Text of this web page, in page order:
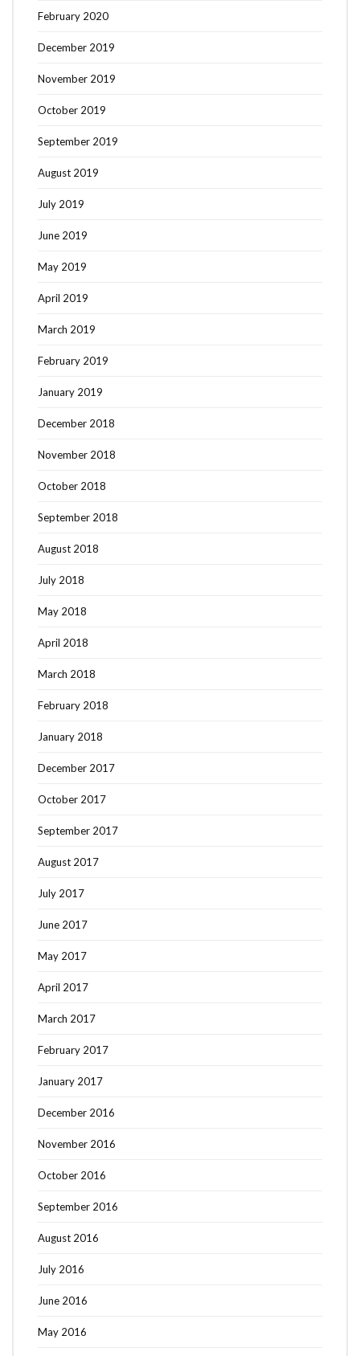
February 2020
December 2019
November 2019
October 2019
September 2019
August 2019
July 2019
June 2019
May 2019
April 2019
March 2019
February 2019
January 2019
December 2018
November 2018
October 2018
September 2018
August 2018
July 2018
May 2018
April 2018
March 2018
February 2018
January 2018
December 2017
October 2017
September 2017
August 2017
July 2017
June 2017
May 2017
April 2017
March 2017
February 2017
January 2017
December 2016
November 2016
October 2016
September 2016
August 2016
July 2016
June 2016
May 2016